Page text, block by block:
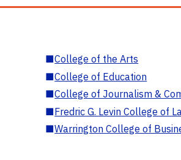
■College of the Arts
■College of Education
■College of Journalism &
■Fredric G. Levin College of
■Warrington College of